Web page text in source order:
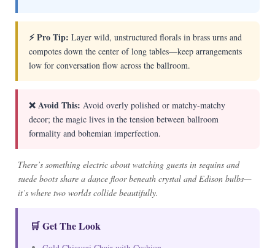
⚡ Pro Tip: Layer wild, unstructured florals in brass urns and
compotes down the center of long tables—keep arrangements
low for conversation flow across the ballroom.
❌ Avoid This: Avoid overly polished or matchy-matchy
decor; the magic lives in the tension between ballroom
formality and bohemian imperfection.
There’s something electric about watching guests in sequins and
suede boots share a dance floor beneath crystal and Edison bulbs—
it’s where two worlds collide beautifully.
🛒 Get The Look